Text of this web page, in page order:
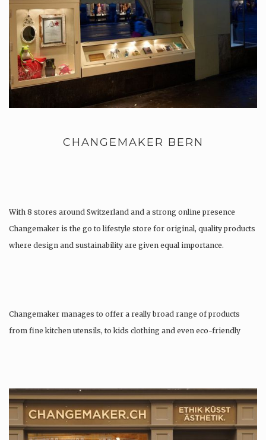
CHANGEMAKER BERN
With 8 stores around Switzerland and a strong online presence
Changemaker is the go to lifestyle store for original, quality products
where design and sustainability are given equal importance.
Changemaker manages to offer a really broad range of products
from fine kitchen utensils, to kids clothing and even eco-friendly